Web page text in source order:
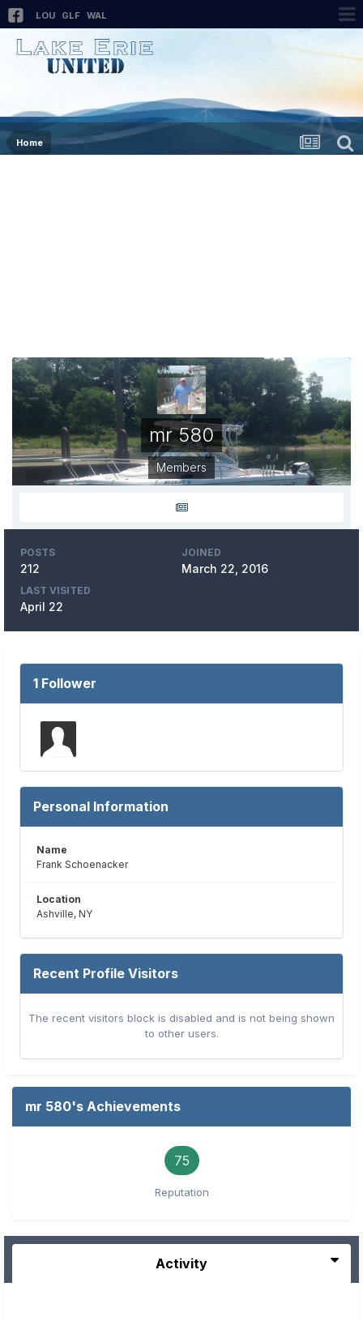
LOU GLF WAL
Home
mr 580
Members
POSTS
212
JOINED
March 22, 2016
LAST VISITED
April 22
1 Follower
Personal Information
Name
Frank Schoenacker
Location
Ashville, NY
Recent Profile Visitors
The recent visitors block is disabled and is not being shown
to other users.
mr 580's Achievements
75
Reputation
Activity